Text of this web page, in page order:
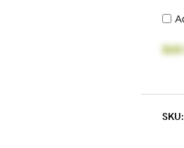
SKU: